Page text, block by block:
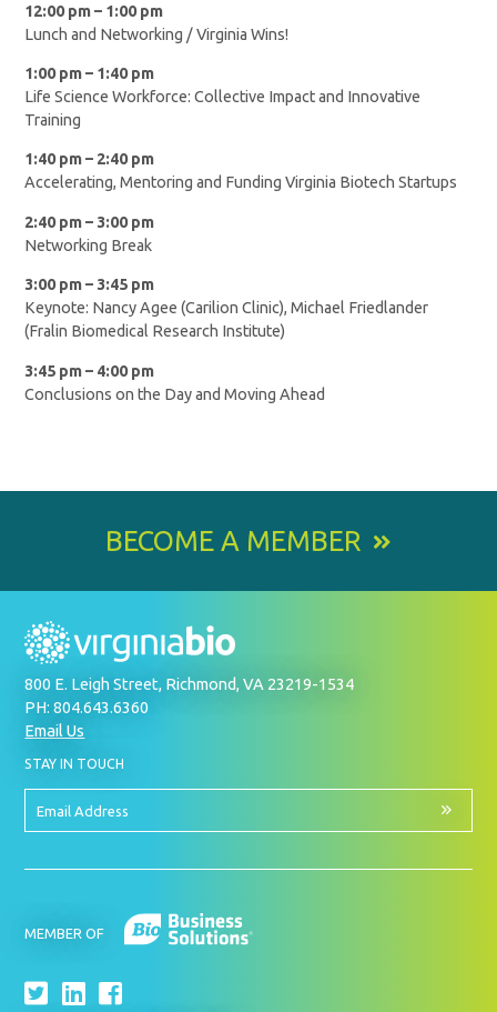
12:00 pm – 1:00 pm
Lunch and Networking / Virginia Wins!
1:00 pm – 1:40 pm
Life Science Workforce: Collective Impact and Innovative
Training
1:40 pm – 2:40 pm
Accelerating, Mentoring and Funding Virginia Biotech Startups
2:40 pm – 3:00 pm
Networking Break
3:00 pm – 3:45 pm
Keynote: Nancy Agee (Carilion Clinic), Michael Friedlander
(Fralin Biomedical Research Institute)
3:45 pm – 4:00 pm
Conclusions on the Day and Moving Ahead
BECOME A MEMBER
800 E. Leigh Street, Richmond, VA 23219-1534
PH: 804.643.6360
Email Us
STAY IN TOUCH
UP
OUR
NEWSLETTER
Email
MEMBER OF